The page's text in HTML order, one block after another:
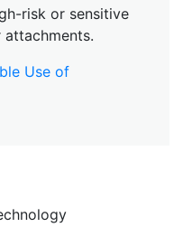
risk or sensitive
Use of